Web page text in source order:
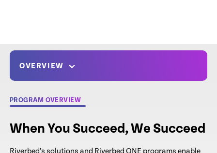
OVERVIEW
PROGRAM OVERVIEW
When You Succeed, We Succeed